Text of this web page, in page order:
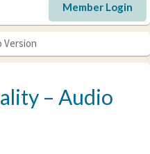
Member Login
Version
– Audio